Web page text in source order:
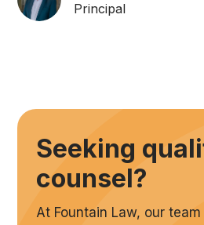
Principal
Seeking
counsel?
At Fountain Law, our